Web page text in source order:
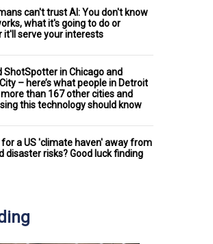
can't trust AI: You don't know
what it's going to do or
it'll serve your interests
ShotSpotter in Chicago and
– here’s what people in Detroit
than 167 other cities and
this technology should know
for a US 'climate haven' away from
disaster risks? Good luck finding